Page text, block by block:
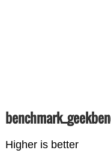
Higher is better